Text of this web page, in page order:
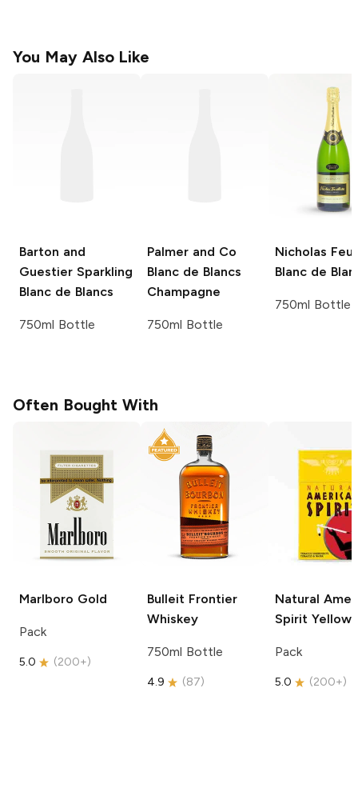
You May Also Like
Barton and
Guestier Sparkling
Blanc de Blancs
750ml Bottle
Palmer and Co
Blanc de Blancs
Champagne
750ml Bottle
Nicholas
Blanc de
750ml Bottle
Often Bought With
Marlboro Gold
Pack
5.0 (200+)
Bulleit Frontier
Whiskey
750ml Bottle
4.9 (87)
Natural
Spirit Yellow
Pack
5.0 (200+)